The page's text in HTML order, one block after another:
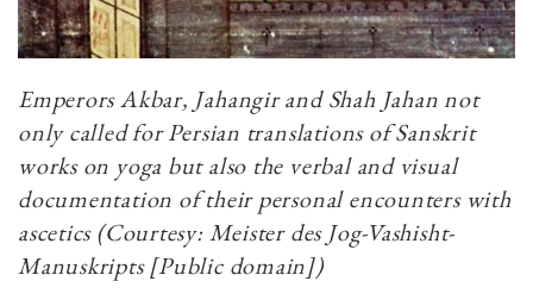
Emperors Akbar, Jahangir and Shah Jahan not
only called for Persian translations of Sanskrit
works on yoga but also the verbal and visual
documentation of their personal encounters with
ascetics (Courtesy: Meister des Jog-Vashisht-
Manuskripts [Public domain])